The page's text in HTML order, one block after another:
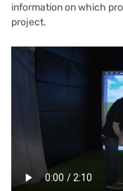
informationon which
project.